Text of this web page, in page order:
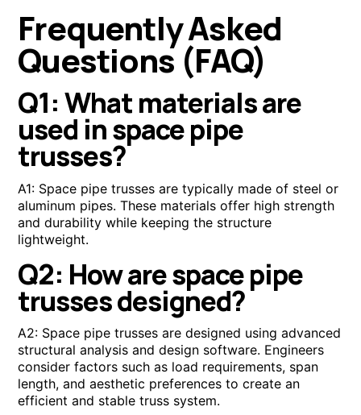
Frequently Asked
Questions (FAQ)
Q1: What materials are
used in space pipe
trusses?
A1: Space pipe trusses are typically made of steel or
aluminum pipes. These materials offer high strength
and durability while keeping the structure
lightweight.
Q2: How are space pipe
trusses designed?
A2: Space pipe trusses are designed using advanced
structural analysis and design software. Engineers
consider factors such as load requirements, span
length, and aesthetic preferences to create an
efficient and stable truss system.